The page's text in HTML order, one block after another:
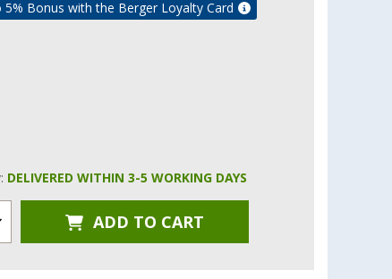
5% Bonus with the Berger Loyalty Card
DELIVERED WITHIN 3-5 WORKING DAYS
ADD TO CART